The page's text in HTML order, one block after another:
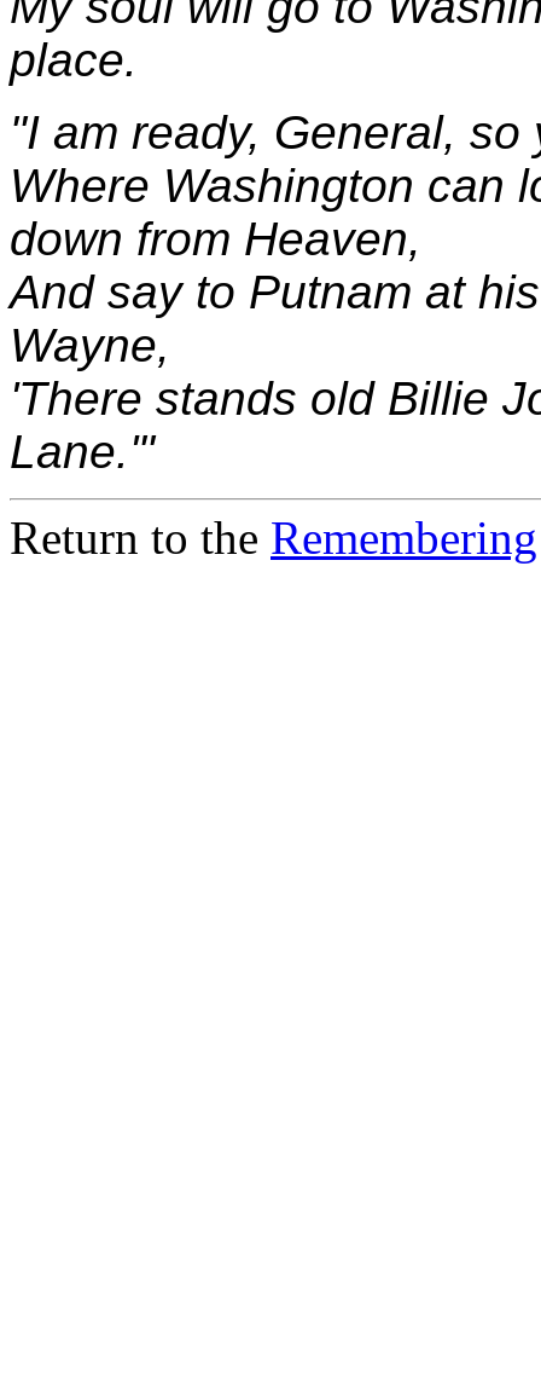
place.
"I am ready, General,
Where Washington can
down from Heaven,
And say to Putnam at
Wayne,
'There stands old Billie
Lane.'"
Return to the